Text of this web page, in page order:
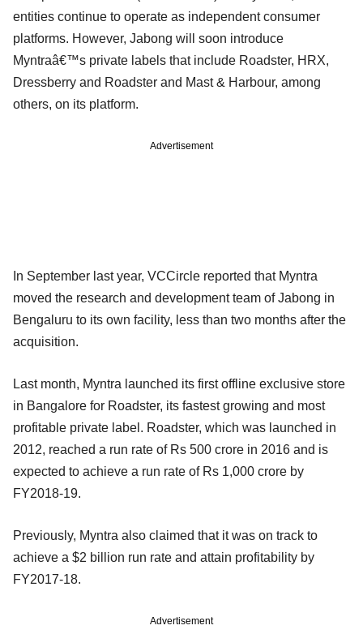
entities continue to operate as independent consumer
platforms. However, Jabong will soon introduce
Myntraâ€™s private labels that include Roadster, HRX,
Dressberry and Roadster and Mast & Harbour, among
others, on its platform.
Advertisement
In September last year, VCCircle reported that Myntra
moved the research and development team of Jabong in
Bengaluru to its own facility, less than two months after the
acquisition.
Last month, Myntra launched its first offline exclusive store
in Bangalore for Roadster, its fastest growing and most
profitable private label. Roadster, which was launched in
2012, reached a run rate of Rs 500 crore in 2016 and is
expected to achieve a run rate of Rs 1,000 crore by
FY2018-19.
Previously, Myntra also claimed that it was on track to
achieve a $2 billion run rate and attain profitability by
FY2017-18.
Advertisement